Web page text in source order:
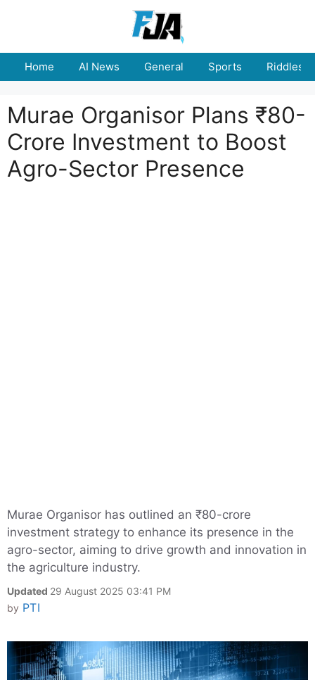
Home AI News General Sports Riddles
Murae Organisor Plans ₹80-
Crore Investment to Boost
Agro-Sector Presence
Murae Organisor has outlined an ₹80-crore
investment strategy to enhance its presence in the
agro-sector, aiming to drive growth and innovation in
the agriculture industry.
Updated 29 August 2025 03:41 PM
by PTI